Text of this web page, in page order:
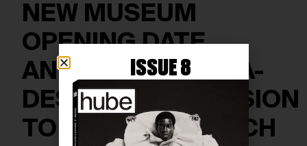
NEW MUSEUM
OPENING DATE
ANNOUNCED: OMA-
DESIGNED EXPANSION
TO DEBUT IN MARCH
ISSUE 8